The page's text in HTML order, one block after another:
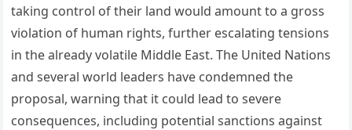
taking control of their land would amount to a gross
violation of human rights, further escalating tensions
in the already volatile Middle East. The United Nations
and several world leaders have condemned the
proposal, warning that it could lead to severe
consequences, including potential sanctions against